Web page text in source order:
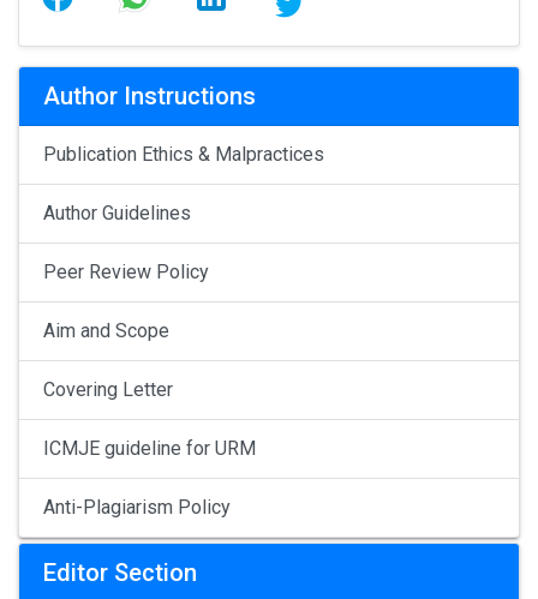
Author Instructions
Publication Ethics & Malpractices
Author Guidelines
Peer Review Policy
Aim and Scope
Covering Letter
ICMJE guideline for URM
Anti-Plagiarism Policy
Editor Section